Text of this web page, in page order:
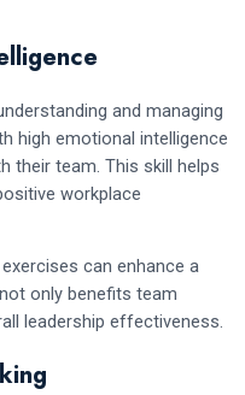
and managing
high emotional intelligence
their team. This skill helps
workplace
can enhance a
only benefits team
leadership effectiveness.